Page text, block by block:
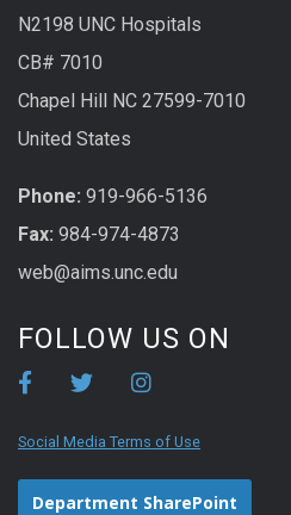
N2198 UNC Hospitals
CB# 7010
Chapel Hill NC 27599-7010
United States
Phone: 919-966-5136
Fax: 984-974-4873
web@aims.unc.edu
FOLLOW US ON
Social Media Terms of Use
Department SharePoint